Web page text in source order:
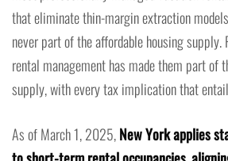
that eliminate thin-margin extraction
never part of the affordable housing
rental management has made them part of
supply, with every tax implication that
As of March 1, 2025,New York applies